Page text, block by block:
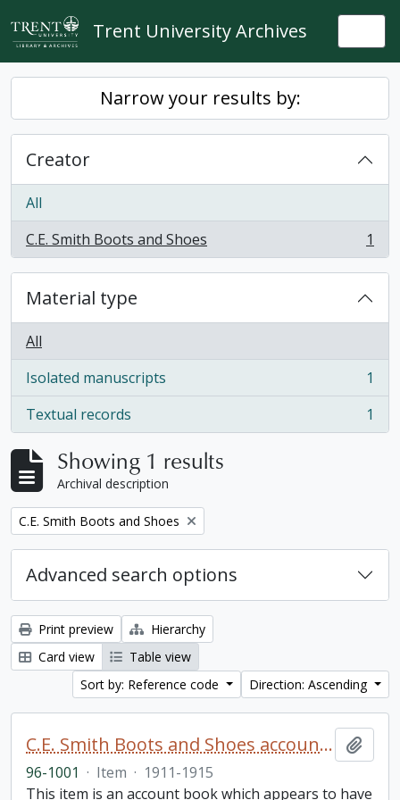
Skip to main content
Trent University Archives
Narrow your results by:
Creator
All
C.E. Smith Boots and Shoes
, 1 results 1
Material type
All
Isolated manuscripts
, 1 results
1
Textual records
, 1 results 1
Showing 1 results
Archival description
Remove filter:
C.E. Smith Boots and Shoes
Advanced search options
Print preview
Hierarchy
Card view
Table view
Sort by: Reference code
Direction: Ascending
C.E. Smith Boots and Shoes account book
96-1001 · Item · 1911-1915
This item is an account book which appears to have